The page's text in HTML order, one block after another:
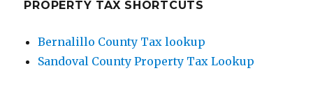
PROPERTY TAX SHORTCUTS
Bernalillo County Tax lookup
Sandoval County Property Tax Lookup